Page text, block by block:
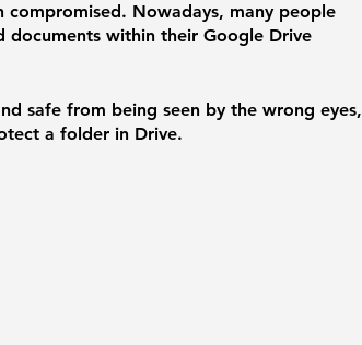
Nowadays, many people
within their Google Drive
safe from being seen by the wrong eyes,
a folder in Drive.